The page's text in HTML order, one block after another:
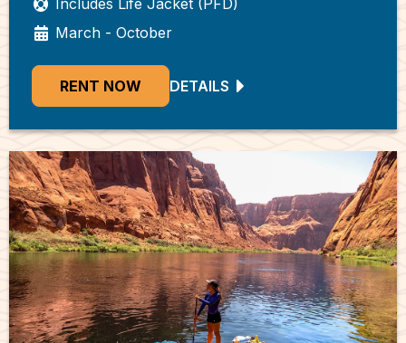
Includes Life Jacket (PFD)
March - October
RENT NOW DETAILS